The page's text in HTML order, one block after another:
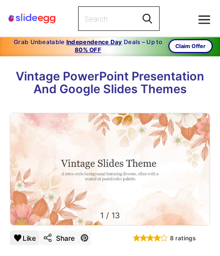
Grab Unbeatable Independence Day Deals – Up to
80% OFF
Claim Offer
Vintage PowerPoint Presentation
And Google Slides Themes
1 / 13
Like Share 8 ratings